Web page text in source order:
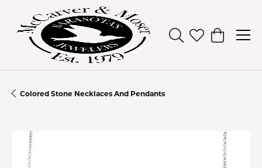
Toggle Search
Toggle My
Toggle
Colored Stone Necklaces And Pendants